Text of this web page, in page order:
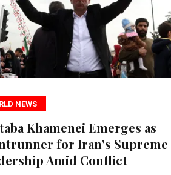
NEWS
Khamenei Emerges as
for Iran's Supreme
Amid Conflict